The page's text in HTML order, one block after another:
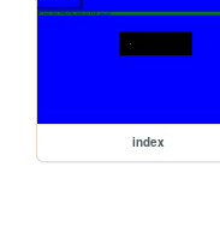
index